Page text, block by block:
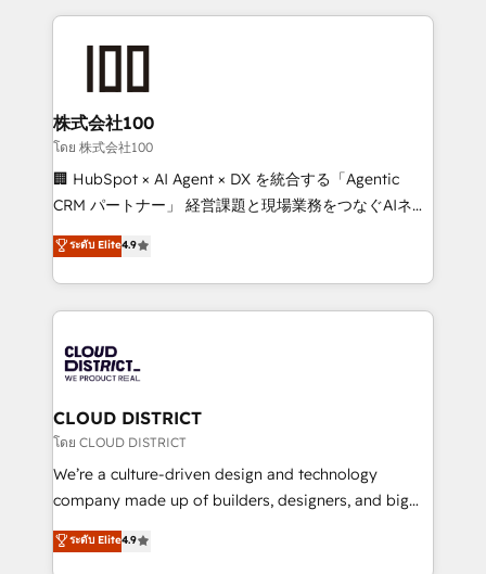
help businesses grow through technology, creativity,
end solutions that integrate CRM, AI automation,
inbound and loop marketing, content, and digital
creativity. Our multicultural team works in Spanish,
Portuguese, and English to design scalable strategies
that drive measurable growth. 🌎 Highlights: • 10+
Platform Migration Excellence. • Top 3 Partner of the
Year LATAM 2022, 2023, 2024, 2025. • Partner of the
business with HubSpot? Let Cebra’s experts help
you grow faster, smarter, and with impact.
株式会社100
โดย 株式会社100
🏢 HubSpot × AI Agent × DX を統合する「Agentic
CRM パートナー」 経営課題と現場業務をつなぐAIネイ
ティブ・エージェンシーとして、HubSpot Eliteの実装
力で顧客フロント業務を再設計します。 💡 100inc は何
をする会社か？ HubSpotを共通基盤に、AIエージェン
トを組み込んだ顧客フロント業務（マーケティング・営
ィブ・エージェンシーです。事業部・グループ会社・部
門が分立する組織で、データと業務プロセスのサイロ化
を、CRMを軸とした全社共通基盤に再構築します。意
思決定者・PMO・現場担当者に並走します。 1️⃣
HubSpot導入・活用支援 顧客データの一元化から、
GTMの見える化・自動化まで。全Hub統合運用、デー
2️⃣ AIエージェント組織構築 営業・マーケティング業務
の一部をAIが自律実行する組織への移行を設計・実装。
ระดับ Elite4.9
CLOUD DISTRICT
โดย CLOUD DISTRICT
We’re a culture-driven design and technology
company made up of builders, designers, and big
thinkers. We blend strategy, design, and
development—always fueled by curiosity—to turn
ระดับ Elite4.9